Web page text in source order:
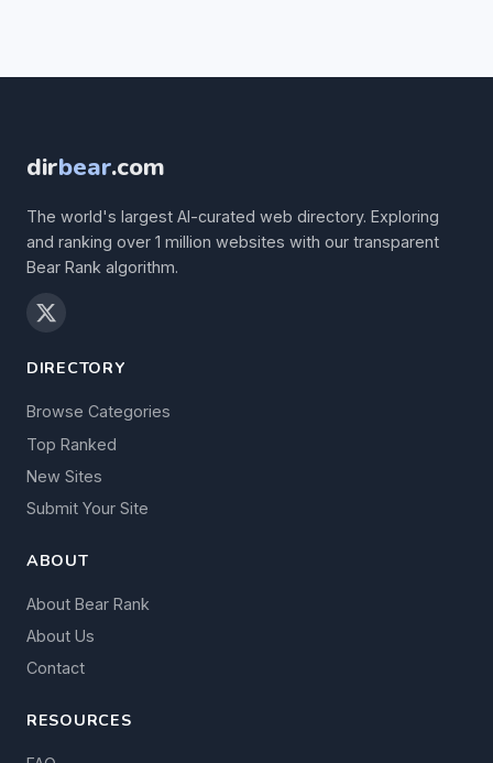
dirbear.com
The world's largest AI-curated web directory. Exploring
and ranking over 1 million websites with our transparent
Bear Rank algorithm.
DIRECTORY
Browse Categories
Top Ranked
New Sites
Submit Your Site
ABOUT
About Bear Rank
About Us
Contact
RESOURCES